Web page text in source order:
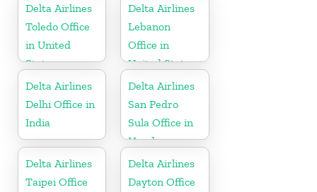
Delta Airlines
Toledo Office
in United
States
Delta Airlines
Lebanon
Office in
United States
Delta Airlines
Delhi Office in
India
Delta Airlines
San Pedro
Sula Office in
Honduras
Delta Airlines
Taipei Office
Delta Airlines
Dayton Office